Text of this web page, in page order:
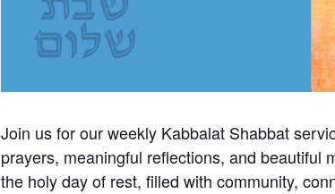
Join us for our weekly Kabbalat Shabbat
prayers, meaningful reflections, and beautiful
the holy day of rest, filled with community,